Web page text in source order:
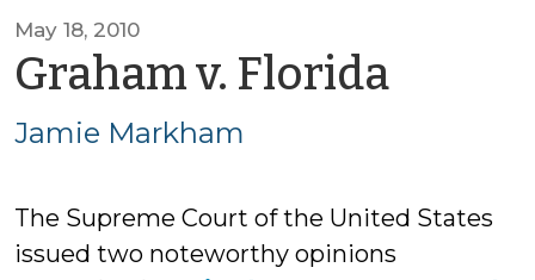
May 18, 2010
Graham v. Floridaby
Jamie Markham
The Supreme Court of the United States
issued two noteworthy opinions